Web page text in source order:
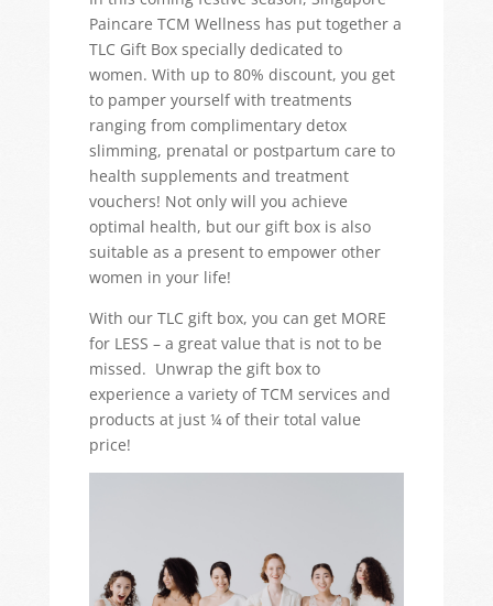
Paincare TCM Wellness has put together a
TLC Gift Box specially dedicated to
women. With up to 80% discount, you get
to pamper yourself with treatments
ranging from complimentary detox
slimming, prenatal or postpartum care to
health supplements and treatment
vouchers! Not only will you achieve
optimal health, but our gift box is also
suitable as a present to empower other
women in your life!
With our TLC gift box, you can get MORE
for LESS – a great value that is not to be
missed. Unwrap the gift box to
experience a variety of TCM services and
products at just ¼ of their total value
price!